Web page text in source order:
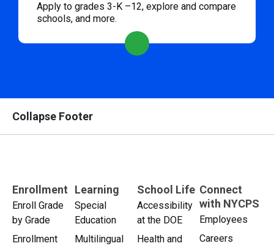
Apply to grades 3-K –12, explore and compare
schools, and more.
Collapse Footer
Enrollment
Enroll Grade
by Grade
Enrollment
Learning
Special
Education
Multilingual
School Life
Accessibility
at the DOE
Health and
Connect
with NYCPS
Employees
Careers